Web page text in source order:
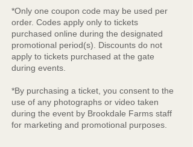
*Only one coupon code may be used per
order. Codes apply only to tickets
purchased online during the designated
promotional period(s). Discounts do not
apply to tickets purchased at the gate
during events.
*By purchasing a ticket, you consent to the
use of any photographs or video taken
during the event by Brookdale Farms staff
for marketing and promotional purposes.